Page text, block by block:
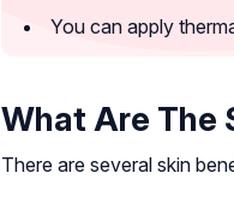
You can apply
What Are The
There are several skin